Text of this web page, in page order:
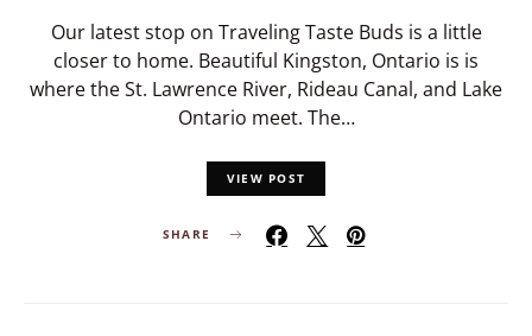
Our latest stop on Traveling Taste Buds is a little
closer to home. Beautiful Kingston, Ontario is is
where the St. Lawrence River, Rideau Canal, and Lake
Ontario meet. The…
VIEW POST
SHARE